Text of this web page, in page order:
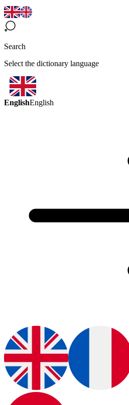
Search
Select the dictionary language
EnglishEnglish